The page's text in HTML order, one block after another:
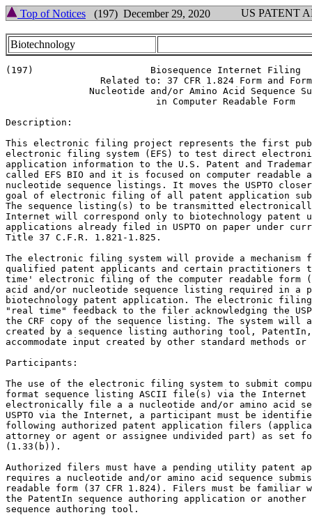
Top of Notices (197) December 29, 2020 US PATENT
Biotechnology
(197)                     Biosequence Internet Filing
Related to: 37 CFR 1.824 Form and
Nucleotide and/or Amino Acid Sequence
                           in Computer Readable Form
Description:
This electronic filing project represents the first
electronic filing system (EFS) to test direct
application information to the U.S. Patent and
called EFS BIO and it is focused on computer readable
nucleotide sequence listings. It moves the USPTO
goal of electronic filing of all patent application
The sequence listing(s) to be transmitted
Internet will correspond only to biotechnology
applications already filed in USPTO on paper under
Title 37 C.F.R. 1.821-1.825.
The electronic filing system will provide a mechanism
qualified patent applicants and certain practitioners
time' electronic filing of the computer readable form
acid and/or nucleotide sequence listing required in a
biotechnology patent application. The electronic filing
"real time" feedback to the filer acknowledging the
the CRF copy of the sequence listing. The system will
created by a sequence listing authoring tool,
accommodate input created by other standard methods
Participants:
The use of the electronic filing system to submit
format sequence listing ASCII file(s) via the Internet
electronically file a a nucleotide and/or amino acid
USPTO via the Internet, a participant must be
following authorized patent application filers
attorney or agent or assignee undivided part) as set
(1.33(b)).
Authorized filers must have a pending utility patent
requires a nucleotide and/or amino acid sequence
readable form (37 CFR 1.824). Filers must be familiar
the PatentIn sequence authoring application or another
sequence authoring tool.